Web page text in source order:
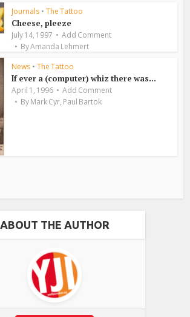
Journals • The Tattoo
Cheese, pleeze
July 14, 1997
Add Comment
ByAmanda Lehmert
News • The Tattoo
If ever a (computer) whiz there was…
April 1, 1996
Add Comment
ByMark Cyr,Paul Bartok
ABOUT THE AUTHOR